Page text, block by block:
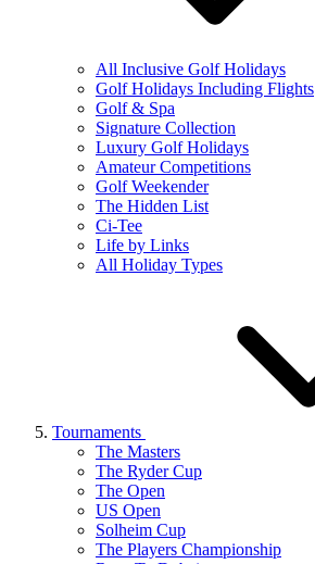
All Inclusive Golf Holidays
Golf Holidays Including Flights
Golf & Spa
Signature Collection
Luxury Golf Holidays
Amateur Competitions
Golf Weekender
The Hidden List
Ci-Tee
Life by Links
All Holiday Types
Tournaments
The Masters
The Ryder Cup
The Open
US Open
Solheim Cup
The Players Championship